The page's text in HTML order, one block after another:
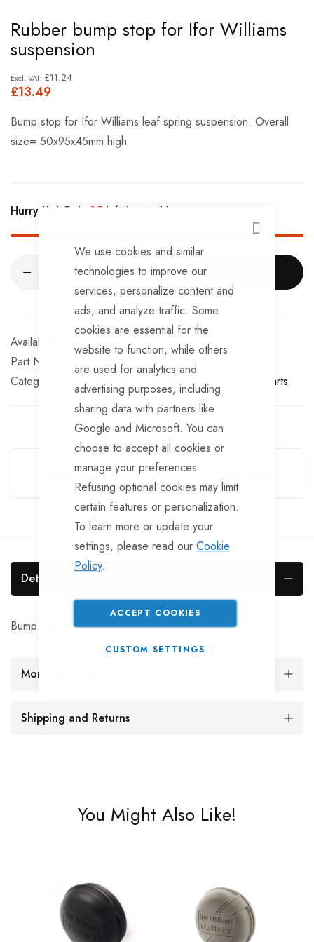
CLOSE
We use cookies and similar
technologies to improve our
services, personalize content and
ads, and analyze traffic. Some
cookies are essential for the
website to function, while others
are used for analytics and
advertising purposes, including
sharing data with partners like
Google and Microsoft. You can
choose to accept all cookies or
manage your preferences.
Refusing optional cookies may limit
certain features or personalization.
To learn more or update your
settings, please read our Cookie
Policy.
ACCEPT COOKIES
CUSTOM SETTINGS
to
the
beginning
of
images
Rubber bump stop for Ifor Williams
suspension
£13.49
£11.24
Bump stop for Ifor Williams leaf spring suspension. Overall
size= 50x95x45mm high
Hurry Up! Only 35 left in stock!
ADD TO CART
In stock
Part No
Categories:
Ifor Williams Trailer Spares Suspension Parts
Guarantee Safe Checkout
Details
Bump stop for Ifor Williams springs
More Information
Shipping and Returns
You Might Also Like!